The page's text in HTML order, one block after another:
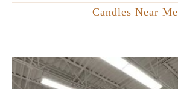
Candles Near Me